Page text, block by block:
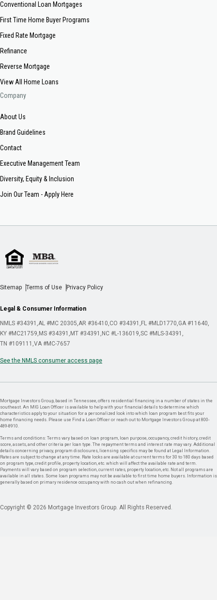
Conventional Loan Mortgages
First Time Home Buyer Programs
Fixed Rate Mortgage
Refinance
Reverse Mortgage
View All Home Loans
Company
About Us
Brand Guidelines
Contact
Executive Management Team
Diversity, Equity & Inclusion
Join Our Team - Apply Here
Sitemap Terms of Use Privacy Policy
Legal & Consumer Information
NMLS #34391 AL #MC 20305 AR #36410 CO #34391 FL #MLD1770 GA #11640
KY #MC21759 MS #34391 MT #34391 NC #L-136019 SC #MLS-34391
TN #109111 VA #MC-7657
See the NMLS consumer access page
Mortgage Investors Group, based in Tennessee, offers residential financing in a number of states in the
southeast. An MIG Loan Officer is available to help with your financial details to determine which
characteristics apply to your situation for a personalized look into which loan program best fits your
home financing needs. Please use Find a Loan Officer or reach out to Mortgage Investors Group at 800-
489-8910.
Terms and conditions: Terms vary based on loan program, loan purpose, occupancy, credit history, credit
score, assets, and other criteria per loan type. The repayment terms and interest rate may vary. Additional
details concerning privacy, program disclosures, licensing specifics may be found at Legal Information.
Rates are subject to change at any time. Rate locks are available at current terms for 30 to 180 days based
on program type, credit profile, property location, etc. which will affect the available rate and term.
Payments will vary based on program selection, current rates, property location, etc. Not all programs are
available in all states. Some loan programs may not be available to first time home buyers. Information is
generally based on primary residence occupancy with no cash out when refinancing.
Copyright © 2026 Mortgage Investors Group. All Rights Reserved.